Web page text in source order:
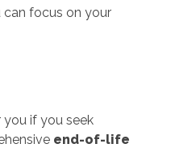
can focus on your
you if you seek
end-of-life